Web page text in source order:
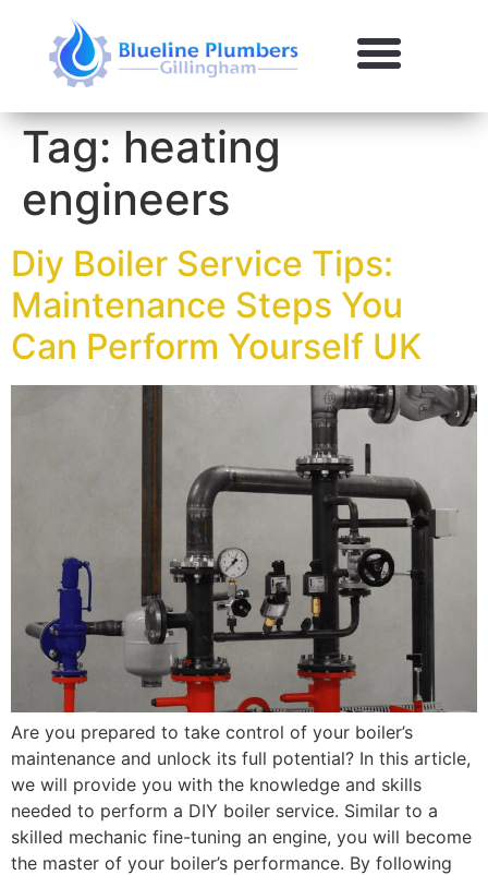
Tag: heating
engineers
Diy Boiler Service Tips:
Maintenance Steps You
Can Perform Yourself UK
Are you prepared to take control of your boiler’s
maintenance and unlock its full potential? In this article,
we will provide you with the knowledge and skills
needed to perform a DIY boiler service. Similar to a
skilled mechanic fine-tuning an engine, you will become
the master of your boiler’s performance. By following